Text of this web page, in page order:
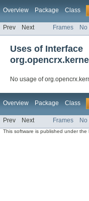
Overview Package Class
Prev Next Frames
Uses of Interface
No usage of
Overview Package Class
Prev Next Frames
This software is published under